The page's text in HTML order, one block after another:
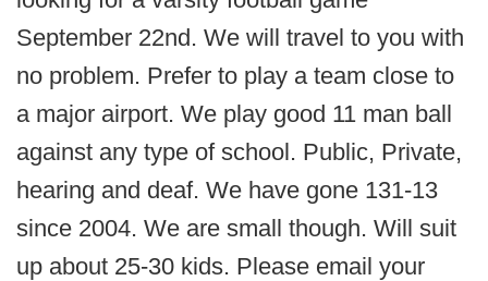
September 22nd. We will travel to you with
no problem. Prefer to play a team close to
a major airport. We play good 11 man ball
against any type of school. Public, Private,
hearing and deaf. We have gone 131-13
since 2004. We are small though. Will suit
up about 25-30 kids. Please email your